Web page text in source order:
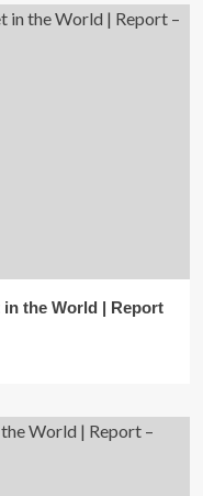
the World | Report